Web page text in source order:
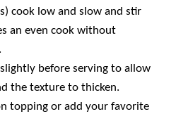
cook low and slow and stir
an even cook without
before serving to allow
the texture to thicken.
topping or add your favorite